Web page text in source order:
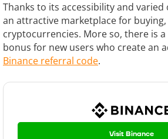
Thanks to its accessibility and varied
an attractive marketplace for
cryptocurrencies. More so, there is
bonus for new users who create an
Binance referral code.
Visit Binance